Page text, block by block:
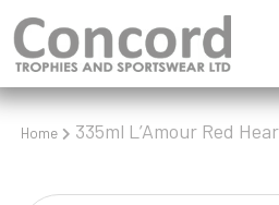
Home 335ml L’Amour Red